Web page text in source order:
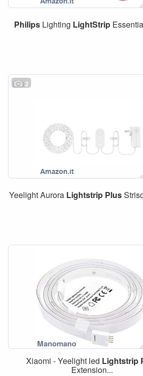
PhilipsLighting LightStrip
2
Yeelight Aurora Lightstrip Plus
Xiaomi - Yeelight led Lightstrip
Extension...